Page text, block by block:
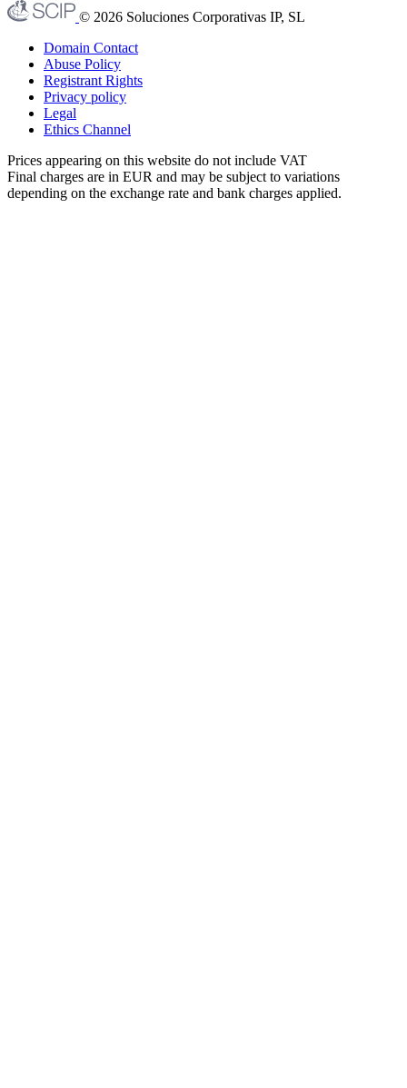
© 2026 Soluciones Corporativas IP, SL
Domain Contact
Abuse Policy
Registrant Rights
Privacy policy
Legal
Ethics Channel
Prices appearing on this website do not include VAT
Final charges are in EUR and may be subject to variations
depending on the exchange rate and bank charges applied.